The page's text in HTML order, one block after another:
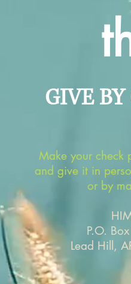
GIVE
Make your check
and give it in
or by
P.O.
Lead Hill,